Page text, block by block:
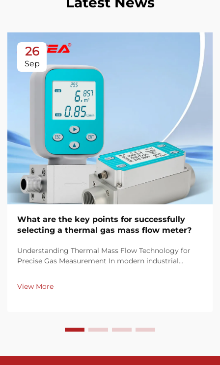
26
Sep
What are the key points for successfully
selecting a thermal gas mass flow meter?
Understanding Thermal Mass Flow Technology for
Precise Gas Measurement In modern industrial
for maintaining efficiency, quality control, and
regulatory compliance. Thermal gas mass flow
View More